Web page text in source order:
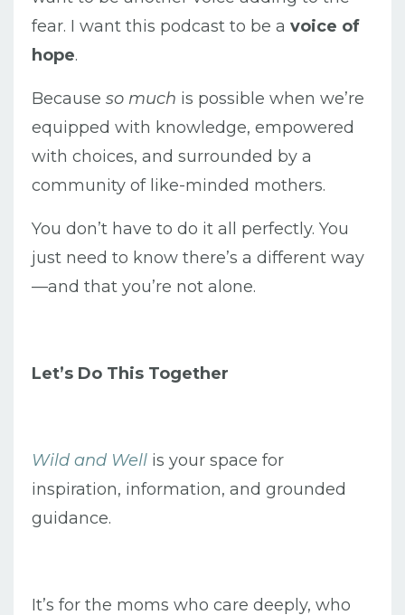
fear. I want this podcast to be a voice of
hope.
Because so much is possible when we’re
equipped with knowledge, empowered
with choices, and surrounded by a
community of like-minded mothers.
You don’t have to do it all perfectly. You
just need to know there’s a different way
—and that you’re not alone.
Let’s Do This Together
Wild and Well is your space for
inspiration, information, and grounded
guidance.
It’s for the moms who care deeply, who